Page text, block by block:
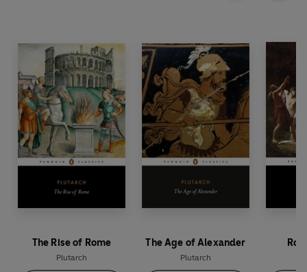
The Rise of Rome
Plutarch
The Age of Alexander
Plutarch